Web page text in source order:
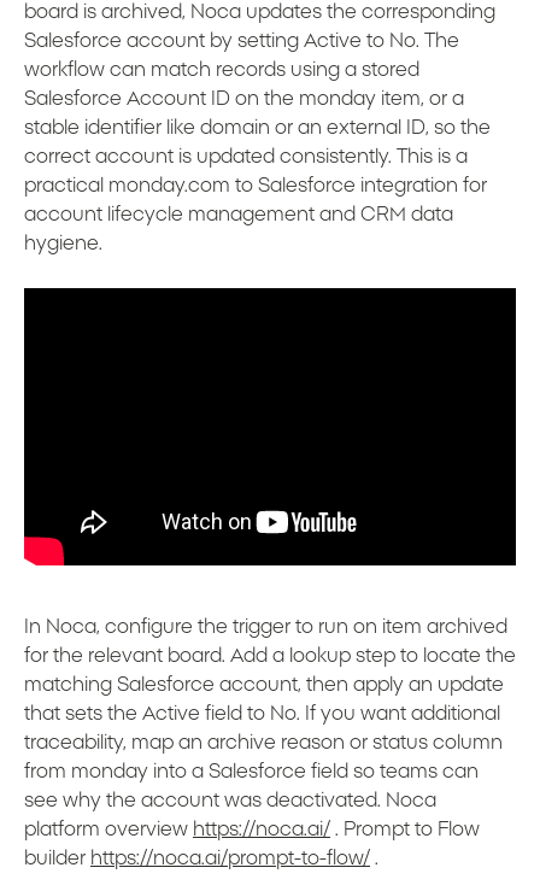
board is archived, Noca updates the corresponding
Salesforce account by setting Active to No. The
workflow can match records using a stored
Salesforce Account ID on the monday item, or a
stable identifier like domain or an external ID, so the
correct account is updated consistently. This is a
practical monday.com to Salesforce integration for
account lifecycle management and CRM data
hygiene.
In Noca, configure the trigger to run on item archived
for the relevant board. Add a lookup step to locate the
matching Salesforce account, then apply an update
that sets the Active field to No. If you want additional
traceability, map an archive reason or status column
from monday into a Salesforce field so teams can
see why the account was deactivated. Noca
platform overview https://noca.ai/ . Prompt to Flow
builder https://noca.ai/prompt-to-flow/ .